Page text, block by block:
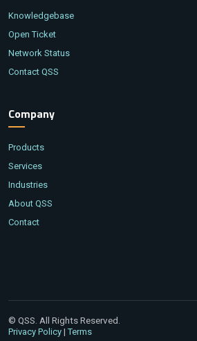
Knowledgebase
Open Ticket
Network Status
Contact QSS
Company
Products
Services
Industries
About QSS
Contact
© QSS. All Rights Reserved.
Privacy Policy |Terms